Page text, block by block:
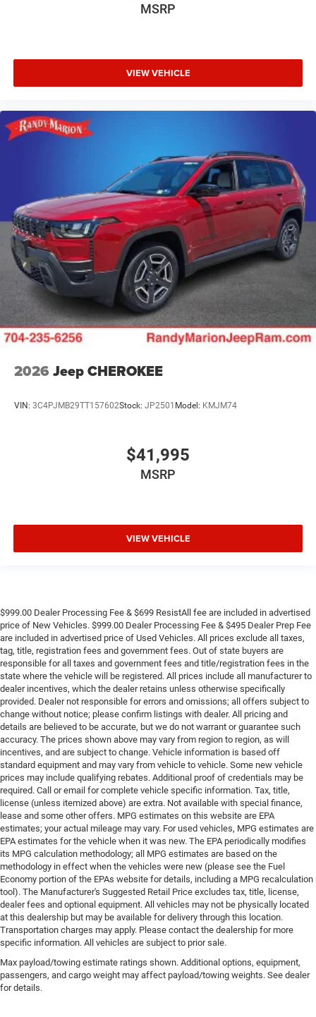
MSRP
VIEW VEHICLE
2026 Jeep CHEROKEE
VIN: 3C4PJMB29TT157602Stock: JP2501 Model: KMJM74
$41,995
MSRP
VIEW VEHICLE
$999.00 Dealer Processing Fee & $699 ResistAll fee are included in advertised
price of New Vehicles. $999.00 Dealer Processing Fee & $495 Dealer Prep Fee
are included in advertised price of Used Vehicles. All prices exclude all taxes,
tag, title, registration fees and government fees. Out of state buyers are
responsible for all taxes and government fees and title/registration fees in the
state where the vehicle will be registered. All prices include all manufacturer to
dealer incentives, which the dealer retains unless otherwise specifically
provided. Dealer not responsible for errors and omissions; all offers subject to
change without notice; please confirm listings with dealer. All pricing and
details are believed to be accurate, but we do not warrant or guarantee such
accuracy. The prices shown above may vary from region to region, as will
incentives, and are subject to change. Vehicle information is based off
standard equipment and may vary from vehicle to vehicle. Some new vehicle
prices may include qualifying rebates. Additional proof of credentials may be
required. Call or email for complete vehicle specific information. Tax, title,
license (unless itemized above) are extra. Not available with special finance,
lease and some other offers. MPG estimates on this website are EPA
estimates; your actual mileage may vary. For used vehicles, MPG estimates are
EPA estimates for the vehicle when it was new. The EPA periodically modifies
its MPG calculation methodology; all MPG estimates are based on the
methodology in effect when the vehicles were new (please see the Fuel
Economy portion of the EPAs website for details, including a MPG recalculation
tool). The Manufacturer's Suggested Retail Price excludes tax, title, license,
dealer fees and optional equipment. All vehicles may not be physically located
at this dealership but may be available for delivery through this location.
Transportation charges may apply. Please contact the dealership for more
specific information. All vehicles are subject to prior sale.
Max payload/towing estimate ratings shown. Additional options, equipment,
passengers, and cargo weight may affect payload/towing weights. See dealer
for details.